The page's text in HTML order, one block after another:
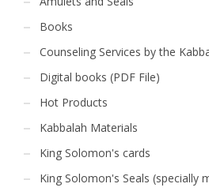
Books
Counseling Services by the
Digital books (PDF File)
Hot Products
Kabbalah Materials
King Solomon's cards
King Solomon's Seals (specially